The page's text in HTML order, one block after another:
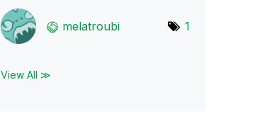
melatroubi 1
View All ≫